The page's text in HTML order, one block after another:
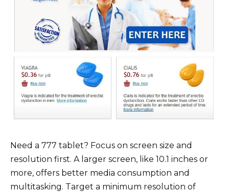
Need a 777 tablet? Focus on screen size and
resolution first. A larger screen, like 10.1 inches or
more, offers better media consumption and
multitasking. Target a minimum resolution of